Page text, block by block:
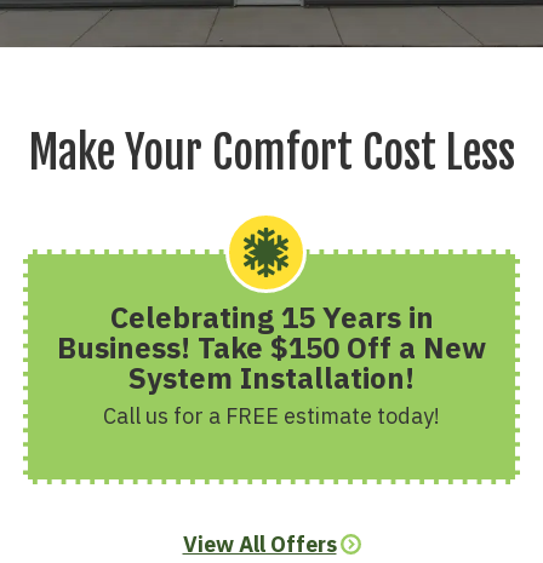
Make Your Comfort Cost Less
Celebrating 15 Years in
Business! Take $150 Off a New
System Installation!
Call us for a FREE estimate today!
View All Offers